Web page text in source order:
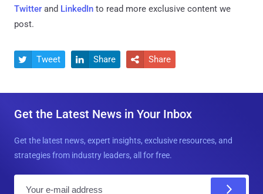
Twitter and LinkedIn to read more exclusive content we
post.
 Tweet  Share  Share
Get the Latest News in Your Inbox
Get the latest news, expert insights, exclusive resources, and
strategies from industry leaders, all for free.